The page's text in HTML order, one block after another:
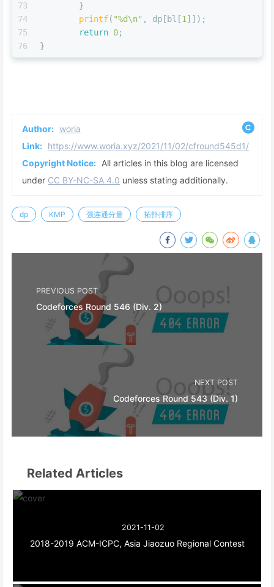
73
74
75
76
	}
printf( "%d\n" , dp[bl[1]]);
return 0;
}
Author: woria
Link: https://www.woria.xyz/2021/11/02/cfround545d1/
Copyright Notice: All articles in this blog are licensed
under CC BY-NC-SA 4.0 unless stating additionally.
dp KMP 强连通分量 拓扑排序
PREVIOUS POST
Codeforces Round 546 (Div. 2)
NEXT POST
Codeforces Round 543 (Div. 1)
Related Articles
2021-11-02
2018-2019 ACM-ICPC, Asia Jiaozuo Regional Contest